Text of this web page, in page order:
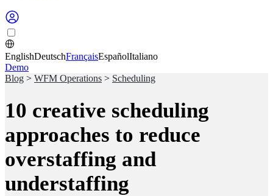
EnglishDeutschFrançaisEspañolItaliano
Demo
Blog > WFM Operations > Scheduling
10 creative scheduling
approaches to reduce
overstaffing and
understaffing